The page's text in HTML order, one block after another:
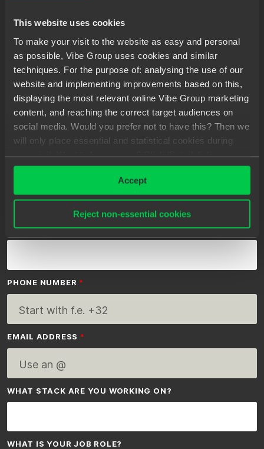
This website uses cookies
To make your visit to the website as easy and personal
as possible, Vibe Group uses cookies and similar
techniques. For the purpose of: analysing the use of our
website and implementing improvements based on this,
displaying the most relevant online Vibe Group marketing
content, and reaching the correct target audiences on
social media. Would you prefer not to have this? Then we
will only place essential and statistical cookies during
your visit. Want to know more? Click ‘Details’ above or
read ourPrivacy Statement.
Accept
Reject non-essential cookies
PERMANENT
If you are looking for a permanent IT position,
choose Permanent. Within our strong network of
clients, you will be able to easily find a great
permanent match.
LAST NAME
PHONE NUMBER
EMAIL ADDRESS
WHAT STACK ARE YOU WORKING ON?
WHAT IS YOUR JOB ROLE?